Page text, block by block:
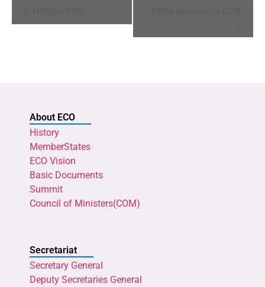
Navigation
About ECO
History
MemberStates
ECO Vision
Basic Documents
Summit
Council of Ministers(COM)
Secretariat
Secretary General
Deputy Secretaries General